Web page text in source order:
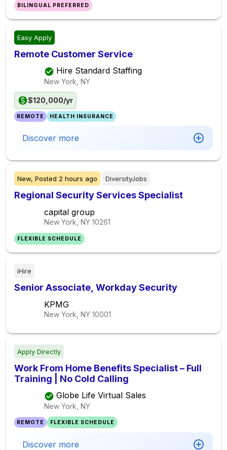
BILINGUAL PREFERRED
Easy Apply
Remote Customer Service
Hire Standard Staffing
New York, NY
$120,000/yr
REMOTE HEALTH INSURANCE
Discover more
New, Posted 2 hours ago DiversityJobs
Regional Security Services Specialist
capital group
New York, NY 10261
FLEXIBLE SCHEDULE
iHire
Senior Associate, Workday Security
KPMG
New York, NY 10001
Apply Directly
Work From Home Benefits Specialist – Full
Training | No Cold Calling
Globe Life Virtual Sales
New York, NY
REMOTE FLEXIBLE SCHEDULE
Discover more